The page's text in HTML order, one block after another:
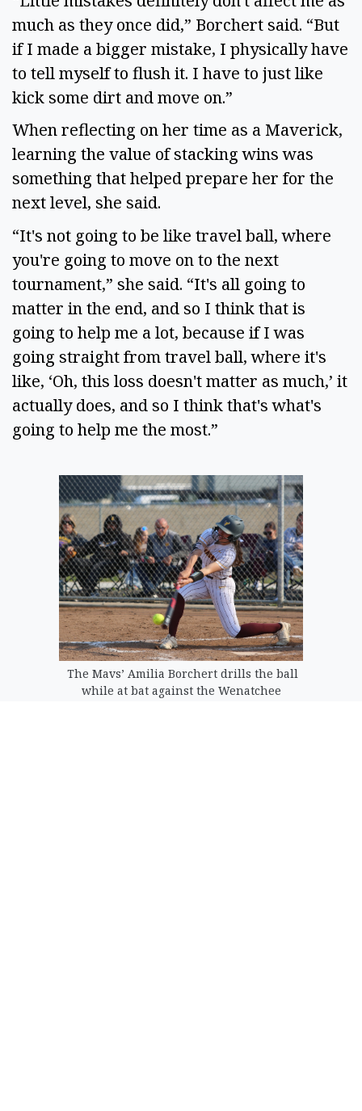
much as they once did,” Borchert said. “But
if I made a bigger mistake, I physically have
to tell myself to flush it. I have to just like
kick some dirt and move on.”
When reflecting on her time as a Maverick,
learning the value of stacking wins was
something that helped prepare her for the
next level, she said.
“It's not going to be like travel ball, where
you're going to move on to the next
tournament,” she said. “It's all going to
matter in the end, and so I think that is
going to help me a lot, because if I was
going straight from travel ball, where it's
like, ‘Oh, this loss doesn't matter as much,’ it
actually does, and so I think that's what's
going to help me the most.”
The Mavs’ Amilia Borchert drills the ball
while at bat against the Wenatchee